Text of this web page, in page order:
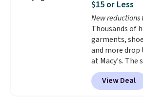
returns if
that before
technology is
championed
ability to wick-
would
getting some
workout
$50 also ship
out with a free
$15 or Less
New reductions
Thousands of
garments,
and more drop
at Macy's. The
brands like
KitchenAid,
and Columbia.
View Deal